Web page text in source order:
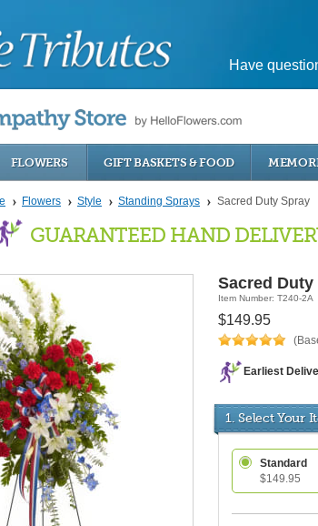
Have
FLOWERS GIFT BASKETS & FOOD
Flowers Style Standing Sprays Sacred Duty Spray
GUARANTEED HAND
Sacred Duty
Item Number: T240-2A
$149.95
Earliest
1. Select Your
Standard
$149.95